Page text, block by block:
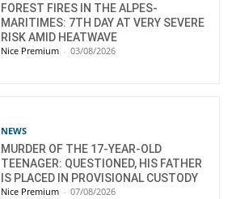
FOREST FIRES IN THE ALPES-
MARITIMES: 7TH DAY AT VERY SEVERE
RISK AMID HEATWAVE
Nice Premium - 03/08/2026
NEWS
MURDER OF THE 17-YEAR-OLD
TEENAGER: QUESTIONED, HIS FATHER
IS PLACED IN PROVISIONAL CUSTODY
Nice Premium - 07/08/2026